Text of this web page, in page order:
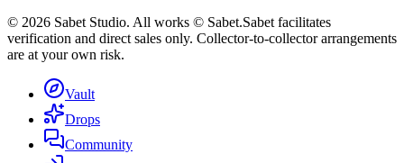
© 2026 Sabet Studio. All works © Sabet.Sabet facilitates
verification and direct sales only. Collector-to-collector arrangements
are at your own risk.
Vault
Drops
Community